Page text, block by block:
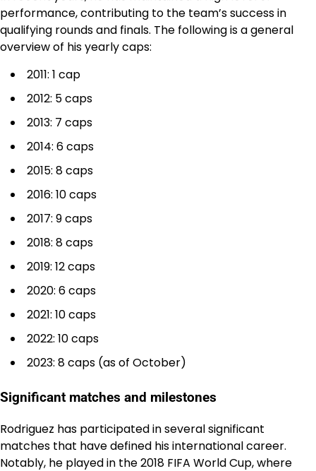
performance, contributing to the team’s success in
qualifying rounds and finals. The following is a general
overview of his yearly caps:
2011: 1 cap
2012: 5 caps
2013: 7 caps
2014: 6 caps
2015: 8 caps
2016: 10 caps
2017: 9 caps
2018: 8 caps
2019: 12 caps
2020: 6 caps
2021: 10 caps
2022: 10 caps
2023: 8 caps (as of October)
Significant matches and milestones
Rodriguez has participated in several significant
matches that have defined his international career.
Notably, he played in the 2018 FIFA World Cup, where